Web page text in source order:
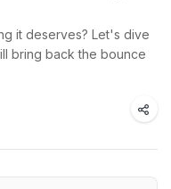
it deserves? Let's dive
bring back the bounce